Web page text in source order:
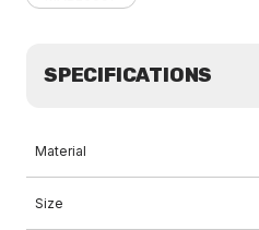
SPECIFICATIONS
Material
Size